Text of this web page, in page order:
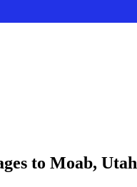
to Moab, Utah